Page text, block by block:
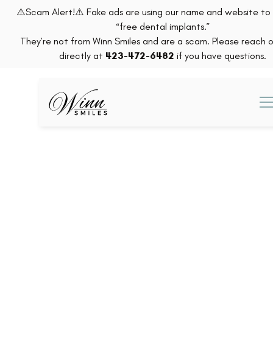
⚠️Scam Alert!⚠️ Fake ads are using our name and website
“free dental implants.”
They’re not from Winn Smiles and are a scam. Please reach
directly at 423-472-6482 if you have questions.